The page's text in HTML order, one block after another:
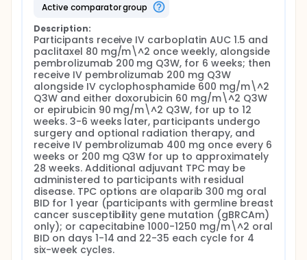
active comparator group
Description:
Participants receive IV carboplatin AUC 1.5 and
paclitaxel 80 mg/m\^2 once weekly, alongside
pembrolizumab 200 mg Q3W, for 6 weeks; then
receive IV pembrolizumab 200 mg Q3W
alongside IV cyclophosphamide 600 mg/m\^2
Q3W and either doxorubicin 60 mg/m\^2 Q3W
or epirubicin 90 mg/m\^2 Q3W, for up to 12
weeks. 3-6 weeks later, participants undergo
surgery and optional radiation therapy, and
receive IV pembrolizumab 400 mg once every 6
weeks or 200 mg Q3W for up to approximately
28 weeks. Additional adjuvant TPC may be
administered to participants with residual
disease. TPC options are olaparib 300 mg oral
BID for 1 year (participants with germline breast
cancer susceptibility gene mutation (gBRCAm)
only); or capecitabine 1000-1250 mg/m\^2 oral
BID on days 1-14 and 22-35 each cycle for 4
six-week cycles.